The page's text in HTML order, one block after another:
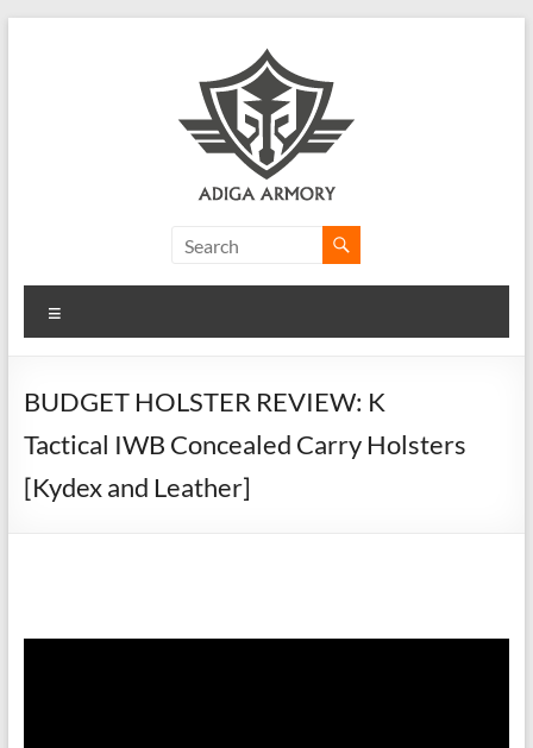
Armory
Ridiculously
CLP.
BUDGET HOLSTER REVIEW: K
Tactical IWB Concealed Carry Holsters
[Kydex and Leather]